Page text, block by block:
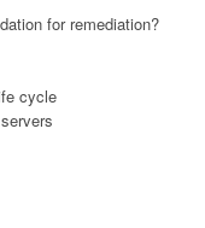
for remediation?
cycle